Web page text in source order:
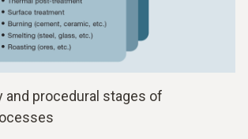
and procedural stages of